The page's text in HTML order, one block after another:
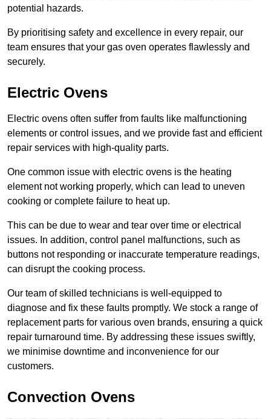
potential hazards.
By prioritising safety and excellence in every repair, our
team ensures that your gas oven operates flawlessly and
securely.
Electric Ovens
Electric ovens often suffer from faults like malfunctioning
elements or control issues, and we provide fast and efficient
repair services with high-quality parts.
One common issue with electric ovens is the heating
element not working properly, which can lead to uneven
cooking or complete failure to heat up.
This can be due to wear and tear over time or electrical
issues. In addition, control panel malfunctions, such as
buttons not responding or inaccurate temperature readings,
can disrupt the cooking process.
Our team of skilled technicians is well-equipped to
diagnose and fix these faults promptly. We stock a range of
replacement parts for various oven brands, ensuring a quick
repair turnaround time. By addressing these issues swiftly,
we minimise downtime and inconvenience for our
customers.
Convection Ovens